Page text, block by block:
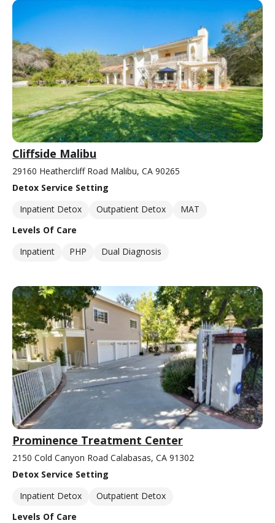
Cliffside Malibu
29160 Heathercliff Road Malibu, CA 90265
Detox Service Setting
Inpatient Detox
Outpatient Detox
MAT
Levels Of Care
Inpatient
PHP Dual Diagnosis
Prominence Treatment Center
2150 Cold Canyon Road Calabasas, CA 91302
Detox Service Setting
Inpatient Detox
Outpatient Detox
Levels Of Care